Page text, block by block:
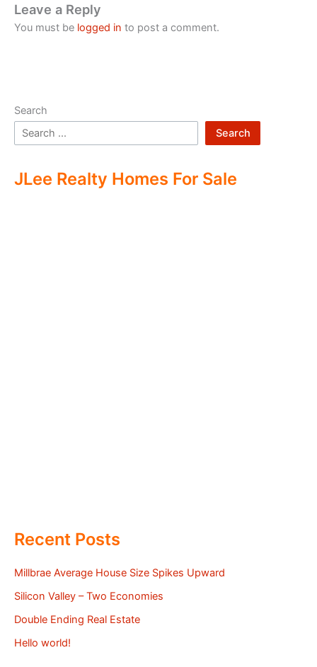
Leave a Reply
You must be logged in to post a comment.
Search
Search
JLee Realty Homes For Sale
Recent Posts
Millbrae Average House Size Spikes Upward
Silicon Valley – Two Economies
Double Ending Real Estate
Hello world!